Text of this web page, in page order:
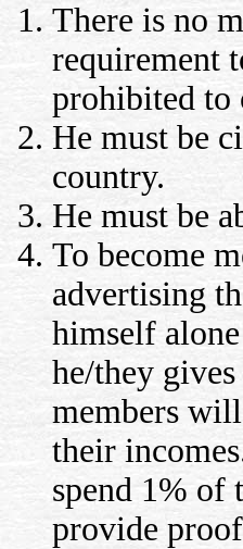
There is no
requirement
prohibited to
He must be
country.
He must be
To become
advertising
himself
he/they
members
their
spend 1% of
provide